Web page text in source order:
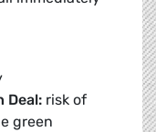
Deal: risk of
green